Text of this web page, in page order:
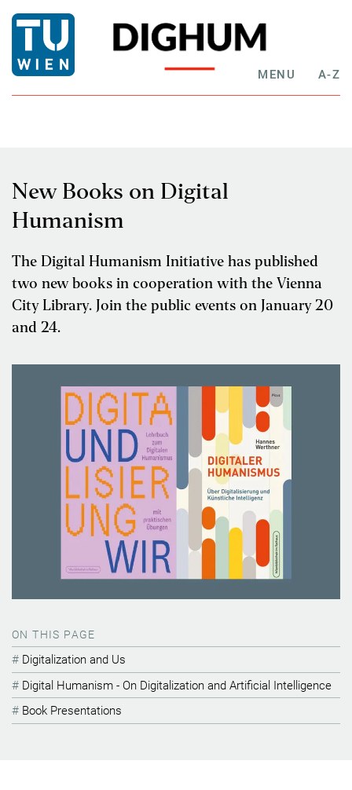
MENU A-Z
New Books on Digital
Humanism
The Digital Humanism Initiative has published
two new books in cooperation with the Vienna
City Library. Join the public events on January 20
and 24.
ON THIS PAGE
Digitalization and Us
Digital Humanism - On Digitalization and Artificial Intelligence
Book Presentations